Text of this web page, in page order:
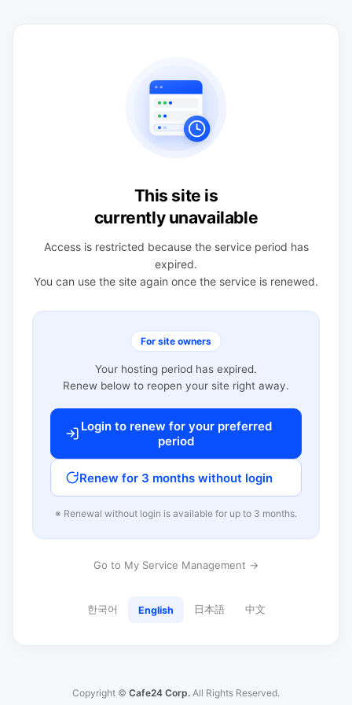
This site is
currently unavailable
Access is restricted because the service period has
expired.
You can use the site again once the service is renewed.
For site owners
Your hosting period has expired.
Renew below to reopen your site right away.
Login to renew for your preferred
period
Renew for 3 months without login
※ Renewal without login is available for up to 3 months.
Go to My Service Management →
한국어 English 日本語 中文
Copyright © Cafe24 Corp. All Rights Reserved.